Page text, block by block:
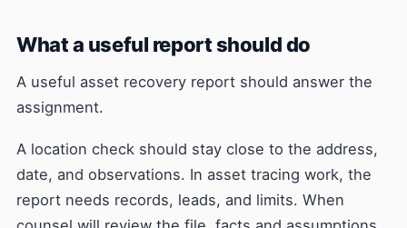
What a useful report should do
A useful asset recovery report should answer the
assignment.
A location check should stay close to the address,
date, and observations. In asset tracing work, the
report needs records, leads, and limits. When